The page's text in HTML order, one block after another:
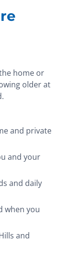
home or
older at
and private
and your
and daily
when you
and